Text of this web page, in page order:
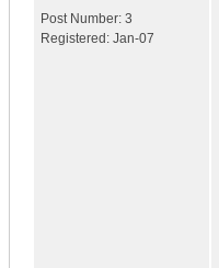
Post Number: 3
Registered: Jan-07